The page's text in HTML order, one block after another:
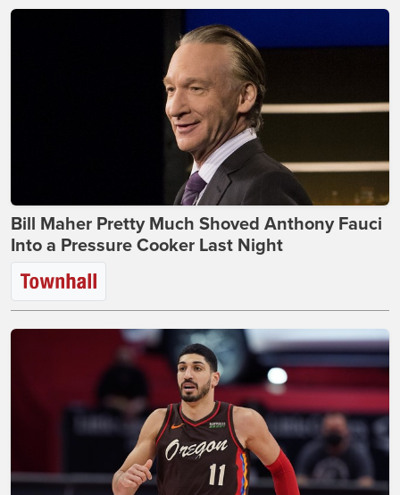
Bill Maher Pretty Much Shoved Anthony Fauci
Into a Pressure Cooker Last Night